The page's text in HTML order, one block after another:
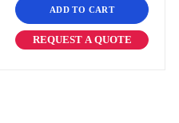
ADD TO CART
REQUEST A QUOTE